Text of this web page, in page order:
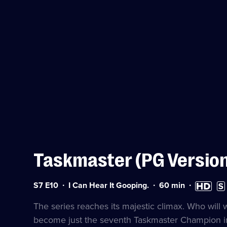
Taskmaster (PG
Series
Episode
S7 E10 I Can Hear It Gooping. Duration:
minutes
60 min High
Definition
available
The series reaches its majestic climax. Who
become just the seventh Taskmaster Champion